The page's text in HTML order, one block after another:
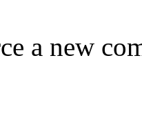
a new